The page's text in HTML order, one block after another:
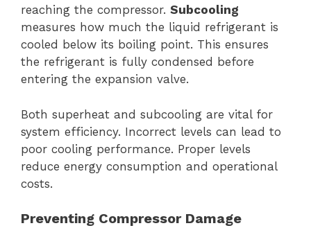
reaching the compressor. Subcooling
measures how much the liquid refrigerant is
cooled below its boiling point. This ensures
the refrigerant is fully condensed before
entering the expansion valve.
Both superheat and subcooling are vital for
system efficiency. Incorrect levels can lead to
poor cooling performance. Proper levels
reduce energy consumption and operational
costs.
Preventing Compressor Damage